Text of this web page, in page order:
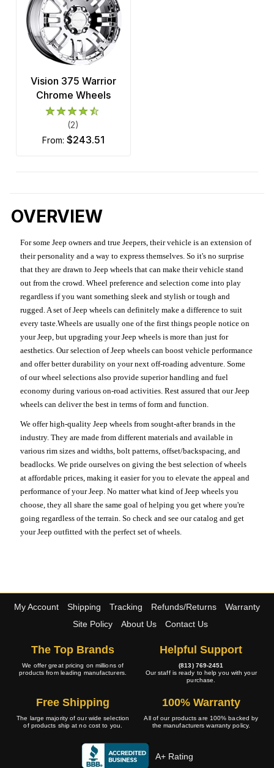
Vision 375 Warrior
Chrome Wheels
(2)
from: $243.51
OVERVIEW
For some Jeep owners and true Jeepers, their vehicle is an extension of
their personality and a way to express themselves. So it's no surprise
that they are drawn to Jeep wheels that can make their vehicle stand
out from the crowd. Wheel preference and selection come into play
regardless if you want something sleek and stylish or tough and
rugged. A set of Jeep wheels can definitely make a difference to suit
every taste.Wheels are usually one of the first things people notice on
your Jeep, but upgrading your Jeep wheels is more than just for
aesthetics. Our selection of Jeep wheels can boost vehicle performance
and offer better durability on your next off-roading adventure. Some
of our wheel selections also provide superior handling and fuel
economy during various on-road activities. Rest assured that our Jeep
wheels can deliver the best in terms of form and function.
We offer high-quality Jeep wheels from sought-after brands in the
industry. They are made from different materials and available in
various rim sizes and widths, bolt patterns, offset/backspacing, and
beadlocks. We pride ourselves on giving the best selection of wheels
at affordable prices, making it easier for you to elevate the appeal and
performance of your Jeep. No matter what kind of Jeep wheels you
choose, they all share the same goal of helping you get where you're
going regardless of the terrain. So check and see our catalog and get
your Jeep outfitted with the perfect set of wheels.
My Account Shipping Tracking Refunds/Returns
Warranty
Site Policy
About Us Contact Us
The Top Brands
We offer great pricing on millions of
products from leading manufacturers.
Helpful Support
(813) 769-2451
Our staff is ready to help you with your
purchase.
Free Shipping
The large majority of our wide selection
of products ship at no cost to you.
100% Warranty
All of our products are 100% backed by
the manufacturers warranty policy.
A+ Rating